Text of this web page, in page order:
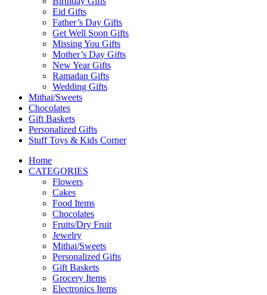
Eid Gifts
Father’s Day Gifts
Get Well Soon Gifts
Missing You Gifts
Mother’s Day Gifts
New Year Gifts
Ramadan Gifts
Wedding Gifts
Mithai/Sweets
Chocolates
Gift Baskets
Personalized Gifts
Stuff Toys & Kids Corner
Home
CATEGORIES
Flowers
Cakes
Food Items
Chocolates
Fruits/Dry Fruit
Jewelry
Mithai/Sweets
Personalized Gifts
Gift Baskets
Grocery Items
Electronics Items